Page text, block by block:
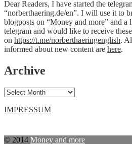
Dear Readers, I have started the
“norberthaering.de/en”. I will use it to
blogposts on “Money and more” and
telegram and would like to receive
on https://t.me/norberthaeringenglish.
informed about new content are here.
Archive
Archive
IMPRESSUM
© 2014 Money and more